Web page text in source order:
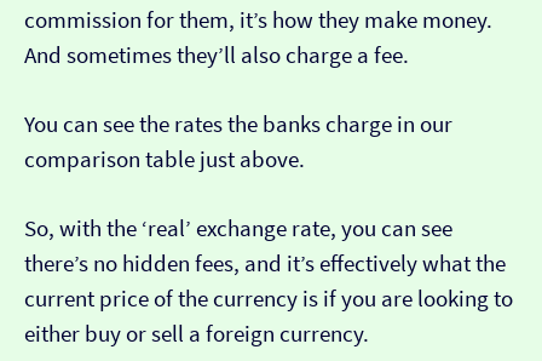
commission for them, it’s how they make money.
And sometimes they’ll also charge a fee.
You can see the rates the banks charge in our
comparison table just above.
So, with the ‘real’ exchange rate, you can see
there’s no hidden fees, and it’s effectively what the
current price of the currency is if you are looking to
either buy or sell a foreign currency.